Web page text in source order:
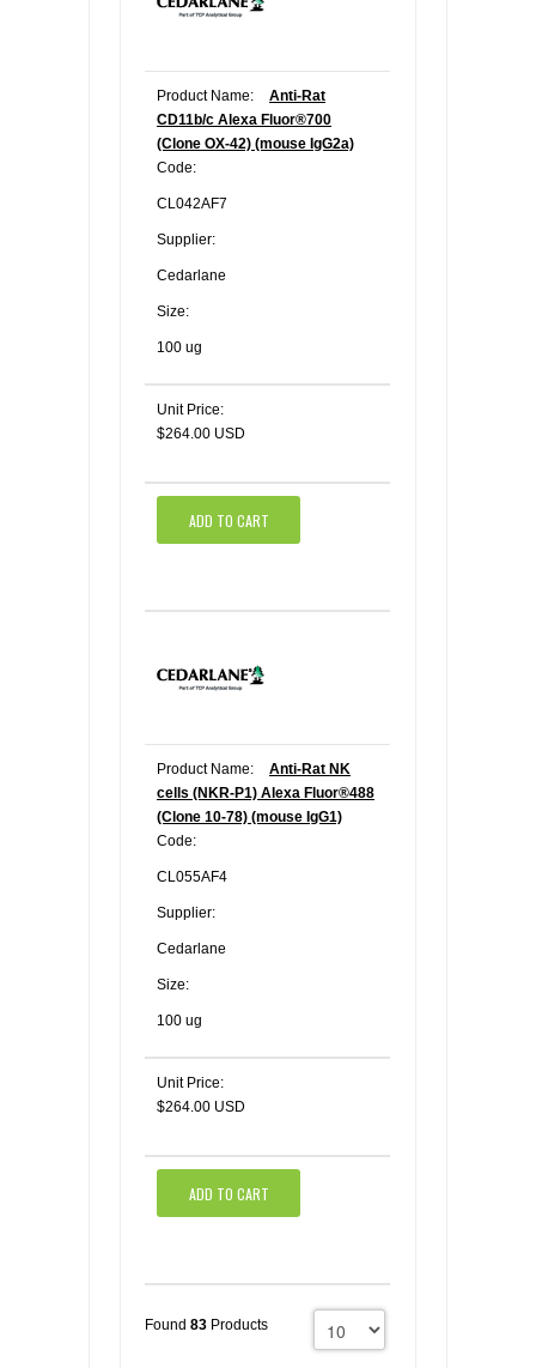
Product Name:
Anti-Rat
CD11b/c Alexa Fluor®700
(Clone OX-42) (mouse IgG2a)
Code:
CL042AF7
Supplier:
Cedarlane
Size:
100 ug
Unit Price:
$264.00 USD
ADD TO CART
Product Name:
Anti-Rat NK
cells (NKR-P1) Alexa Fluor®488
(Clone 10-78) (mouse IgG1)
Code:
CL055AF4
Supplier:
Cedarlane
Size:
100 ug
Unit Price:
$264.00 USD
ADD TO CART
Found 83 Products